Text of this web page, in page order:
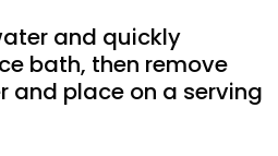
and quickly
bath, then remove
and place on a serving